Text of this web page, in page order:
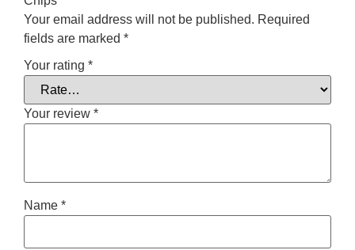
Your email address will not be published. Required
fields are marked *
Your rating *
Your review *
Name *